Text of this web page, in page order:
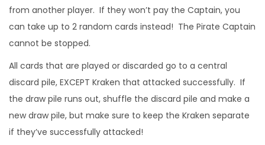
from another player. If they won’t pay the Captain, you
can take up to 2 random cards instead! The Pirate Captain
cannot be stopped.
All cards that are played or discarded go to a central
discard pile, EXCEPT Kraken that attacked successfully. If
the draw pile runs out, shuffle the discard pile and make a
new draw pile, but make sure to keep the Kraken separate
if they’ve successfully attacked!